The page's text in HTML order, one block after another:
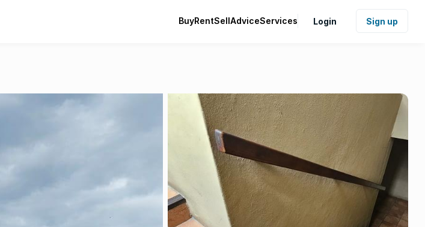
BuyRentSellAdviceServices Login Sign up